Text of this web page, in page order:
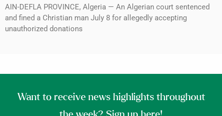
AIN-DEFLA PROVINCE, Algeria — An Algerian court sentenced
and fined a Christian man July 8 for allegedly accepting
unauthorized donations
Want to receive news highlights throughout